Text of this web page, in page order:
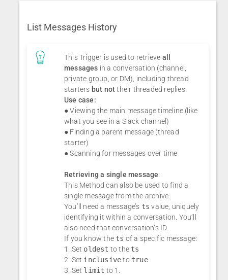
List Messages History
This Trigger is used to retrieve all
messages in a conversation (channel,
private group, or DM), including thread
starters but nottheir threaded replies.
Use case:
● Viewing the main message timeline (like
what you see in a Slack channel)
● Finding a parent message (thread
starter)
● Scanning for messages over time
Retrieving a single message:
This Method can also be used to find a
single message from the archive.
You’ll need a message’s ts value, uniquely
identifying it within a conversation. You’ll
also need that conversation’s ID.
If you know the ts of a specific message:
1. Set oldest to the ts
2. Set inclusiveto true
3. Set limit to 1.